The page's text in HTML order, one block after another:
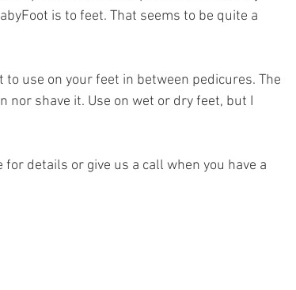
is to feet. That seems to be quite a
use on your feet in between pedicures. The
shave it. Use on wet or dry feet, but I
details or give us a call when you have a